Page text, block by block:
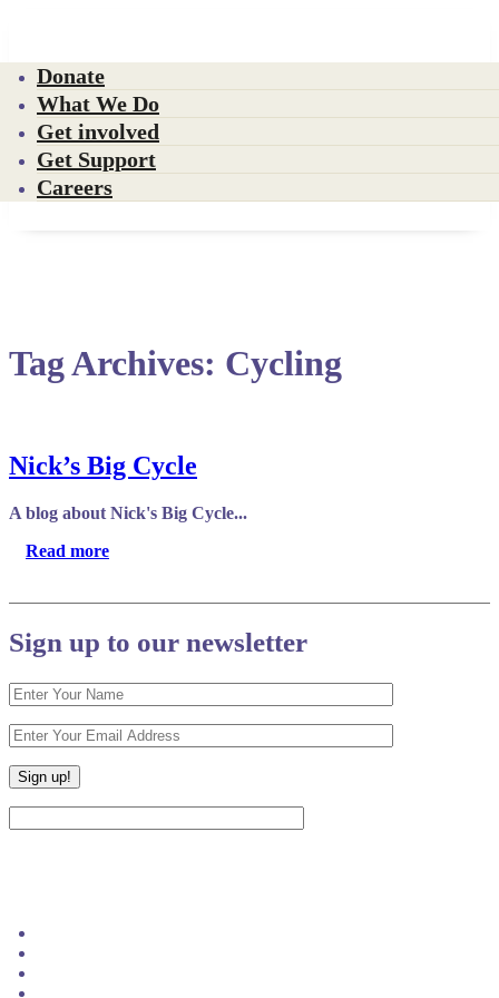
Donate
What We Do
Get involved
Get Support
Careers
Tag Archives: Cycling
Nick’s Big Cycle
A blog about Nick's Big Cycle...
Read more
Sign up to our newsletter